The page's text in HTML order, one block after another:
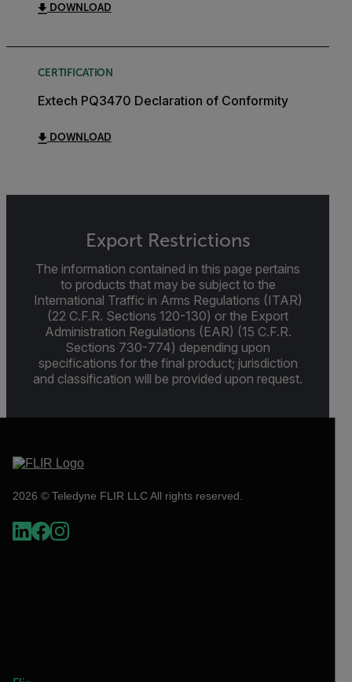
DOWNLOAD
CERTIFICATION
Extech PQ3470 Declaration of Conformity
DOWNLOAD
Export Restrictions
The information contained in this page pertains
to products that may be subject to the
International Traffic in Arms Regulations (ITAR)
(22 C.F.R. Sections 120-130) or the Export
Administration Regulations (EAR) (15 C.F.R.
Sections 730-774) depending upon
specifications for the final product; jurisdiction
and classification will be provided upon request.
2026 © Teledyne FLIR LLC All rights reserved.